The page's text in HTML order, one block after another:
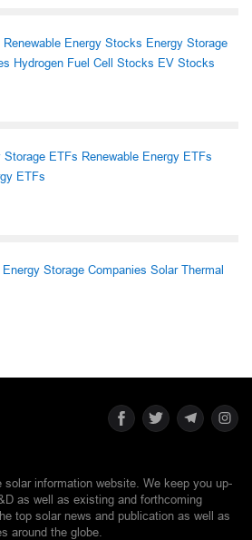
Renewable Energy Stocks Energy Storage
Hydrogen Fuel Cell Stocks EV Stocks
Storage ETFs Renewable Energy ETFs
ETFs
Energy Storage Companies Solar Thermal
solar information website. We keep you up-
as well as existing and forthcoming
top solar news and publication as well as
around the globe.